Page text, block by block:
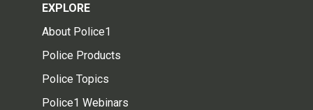
EXPLORE
About Police1
Police Products
Police Topics
Police1 Webinars